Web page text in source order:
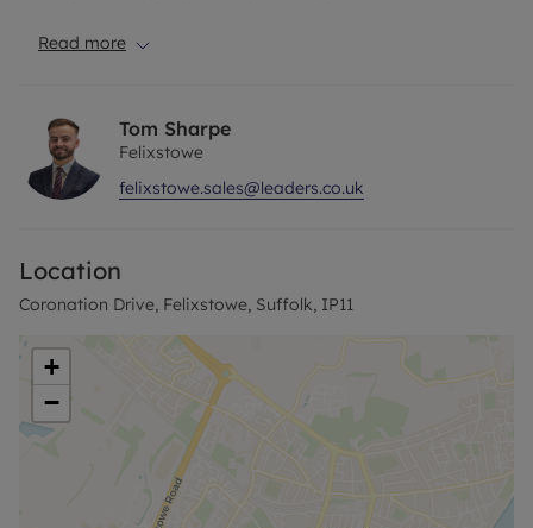
boasts a good sized garden, ideal for relaxing or
Conveniently located near schools, shops, and
transport links, this property offers the perfect
combination of convenience and charm. Don't miss
out on the opportunity to make this house your
Read more
Tom Sharpe
Felixstowe
felixstowe.sales@leaders.co.uk
Location
Coronation Drive, Felixstowe, Suffolk, IP11
+
−